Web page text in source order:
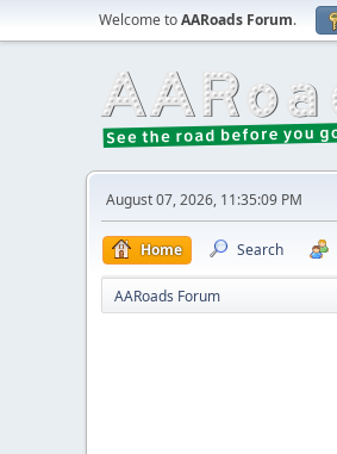
Welcome toAARoads Forum.
August 07, 2026, 11:35:09 PM
Home Search
AARoads Forum